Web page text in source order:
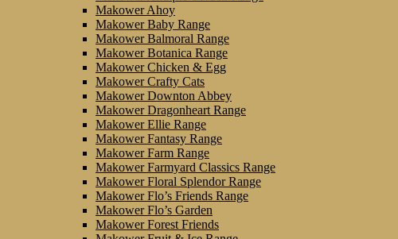
Makower Ahoy
Makower Baby Range
Makower Balmoral Range
Makower Botanica Range
Makower Chicken & Egg
Makower Crafty Cats
Makower Downton Abbey
Makower Dragonheart Range
Makower Ellie Range
Makower Fantasy Range
Makower Farm Range
Makower Farmyard Classics Range
Makower Floral Splendor Range
Makower Flo’s Friends Range
Makower Flo’s Garden
Makower Forest Friends